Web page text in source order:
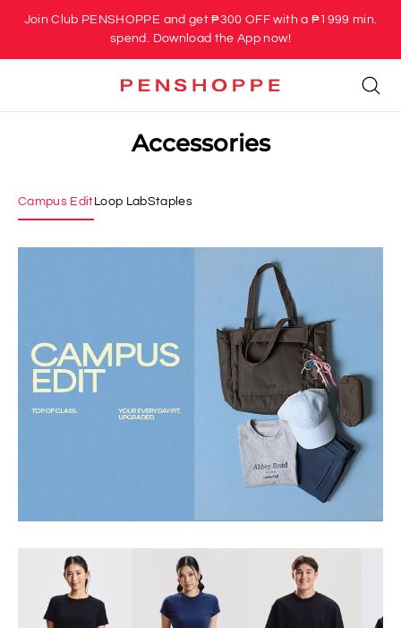
Join Club PENSHOPPE and get ₱300 OFF with a ₱1999 min.
spend. Download the App now!
Accessories
Campus Edit Loop LabStaples